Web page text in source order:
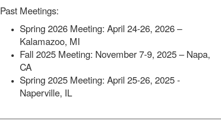
Past Meetings:
Spring 2026 Meeting: April 24-26, 2026 –
Kalamazoo, MI
Fall 2025 Meeting: November 7-9, 2025 – Napa,
CA
Spring 2025 Meeting: April 25-26, 2025 -
Naperville, IL